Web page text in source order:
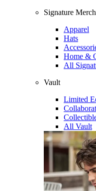
Signature
Apparel
Hats
Home &
All
Vault
Limited
All Vault